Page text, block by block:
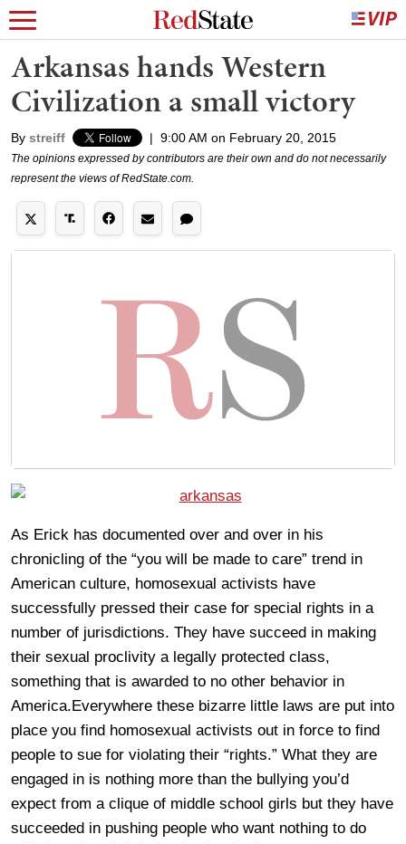
Arkansas hands Western
Civilization a small victory
By streiff | 9:00 AM on February 20, 2015
The opinions expressed by contributors are their own and do not necessarily
represent the views of RedState.com.
As Erick has documented over and over in his
chronicling of the “you will be made to care” trend in
American culture, homosexual activists have
successfully pressed their case for special rights in a
number of jurisdictions. They have succeed in making
their sexual proclivity a legally protected class,
something that is awarded to no other behavior in
America.Everywhere these bizarre little laws are put into
place you find homosexual activists out in force to find
people to sue for violating their “rights.” What they are
engaged in is nothing more than the bullying you’d
expect from a clique of middle school girls but they have
succeeded in pushing people who want nothing to do